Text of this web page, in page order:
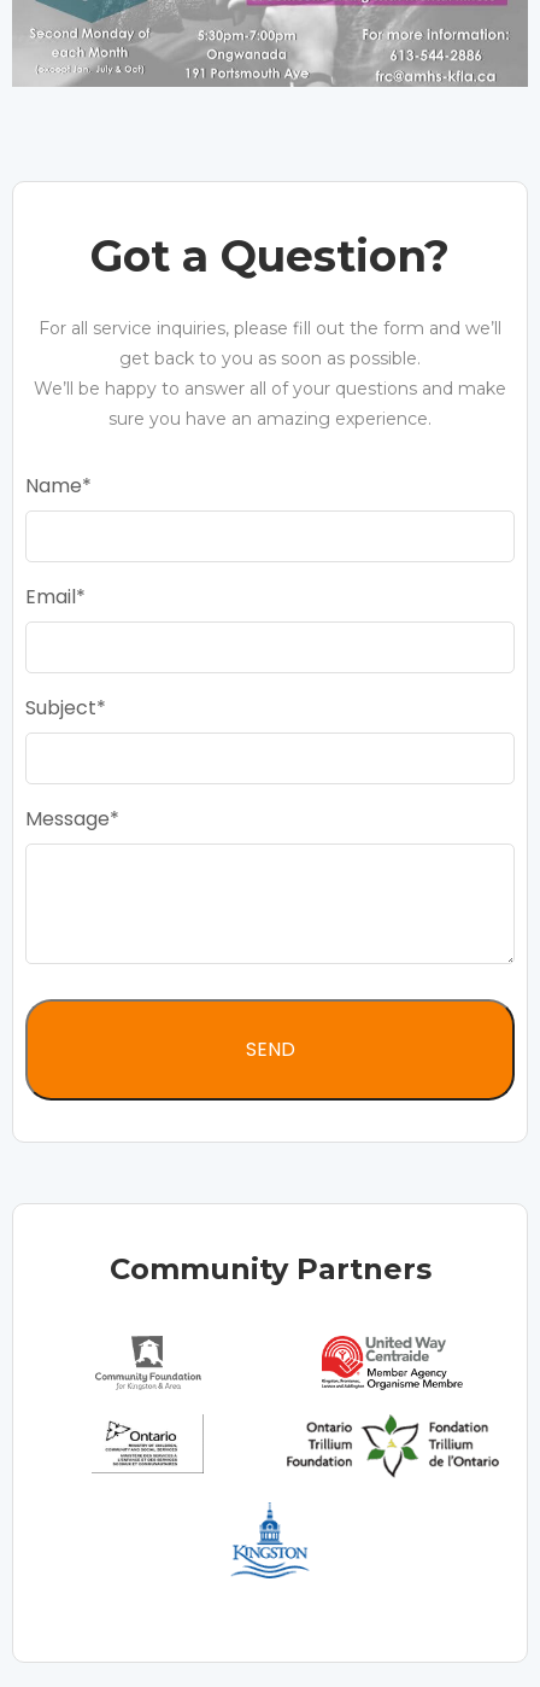
Got a Question?
For all service inquiries, please fill out the form and we’ll
get back to you as soon as possible.
We’ll be happy to answer all of your questions and make
sure you have an amazing experience.
Name
Email
Subject
Message
Community Partners